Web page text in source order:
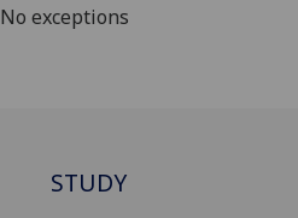
No exceptions
STUDY